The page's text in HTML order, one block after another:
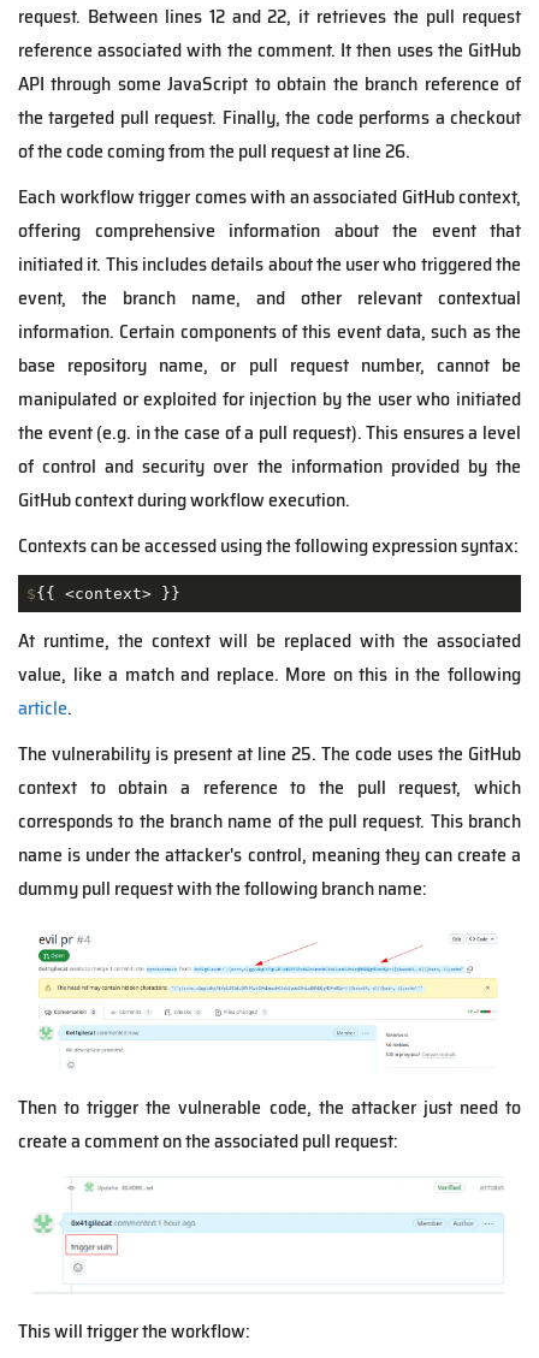
request. Between lines 12 and 22, it retrieves the pull request
reference associated with the comment. It then uses the GitHub
API through some JavaScript to obtain the branch reference of
the targeted pull request. Finally, the code performs a checkout
of the code coming from the pull request at line 26.
Each workflow trigger comes with an associated GitHub context,
offering comprehensive information about the event that
initiated it. This includes details about the user who triggered the
event, the branch name, and other relevant contextual
information. Certain components of this event data, such as the
base repository name, or pull request number, cannot be
manipulated or exploited for injection by the user who initiated
the event (e.g. in the case of a pull request). This ensures a level
of control and security over the information provided by the
GitHub context during workflow execution.
Contexts can be accessed using the following expression syntax:
${{ <context> }}
At runtime, the context will be replaced with the associated
value, like a match and replace. More on this in the following
article.
The vulnerability is present at line 25. The code uses the GitHub
context to obtain a reference to the pull request, which
corresponds to the branch name of the pull request. This branch
name is under the attacker's control, meaning they can create a
dummy pull request with the following branch name:
Then to trigger the vulnerable code, the attacker just need to
create a comment on the associated pull request:
This will trigger the workflow: